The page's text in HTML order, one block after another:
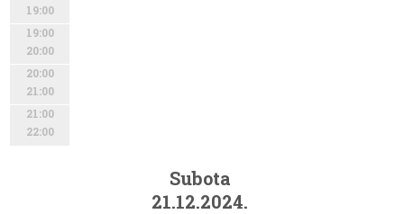
19:00
19:00
20:00
20:00
21:00
21:00
22:00
Subota
21.12.2024.